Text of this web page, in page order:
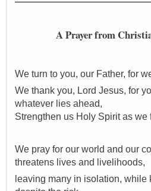
A Prayer from
We turn to you, our Father, for
We thank you, Lord Jesus, for
whatever lies ahead,
Strengthen us Holy Spirit as we
We pray for our world and our
threatens lives and livelihoods,
leaving many in isolation, while